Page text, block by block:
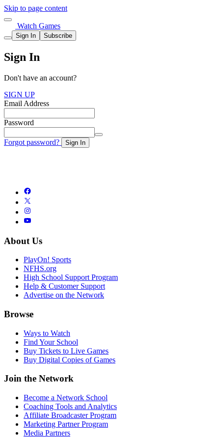
Skip to page content
Watch Games
Sign In Subscribe
Sign In
Don't have an account?
SIGN UP
Email Address
Password
Forgot password? Sign In
About Us
PlayOn! Sports
NFHS.org
High School Support Program
Help & Customer Support
Advertise on the Network
Browse
Ways to Watch
Find Your School
Buy Tickets to Live Games
Buy Digital Copies of Games
Join the Network
Become a Network School
Coaching Tools and Analytics
Affiliate Broadcaster Program
Marketing Partner Program
Media Partners